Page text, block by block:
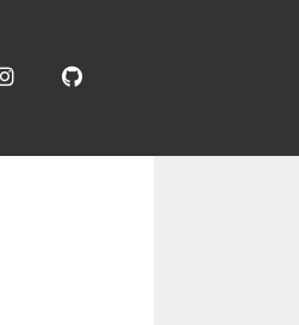
InstagramGitHub